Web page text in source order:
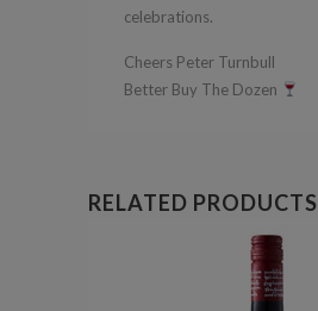
celebrations.
Cheers Peter Turnbull
Better Buy The Dozen
RELATED PRODUCTS